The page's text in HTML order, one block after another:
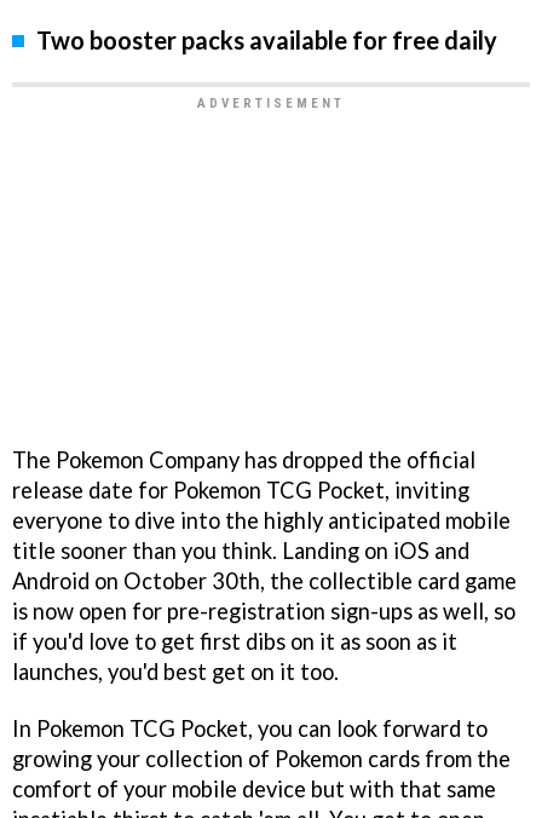
Two booster packs available for free daily
The Pokemon Company has dropped the official
release date for Pokemon TCG Pocket, inviting
everyone to dive into the highly anticipated mobile
title sooner than you think. Landing on iOS and
Android on October 30th, the collectible card game
is now open for pre-registration sign-ups as well, so
if you'd love to get first dibs on it as soon as it
launches, you'd best get on it too.
In Pokemon TCG Pocket, you can look forward to
growing your collection of Pokemon cards from the
comfort of your mobile device but with that same